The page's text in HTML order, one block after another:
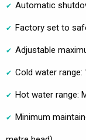
Automatic
Factory set to
Adjustable
Cold water range:
Hot water range:
Minimum